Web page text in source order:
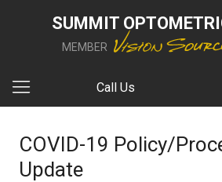
SUMMIT
MEMBER
Call Us
COVID-19 Policy/
Update